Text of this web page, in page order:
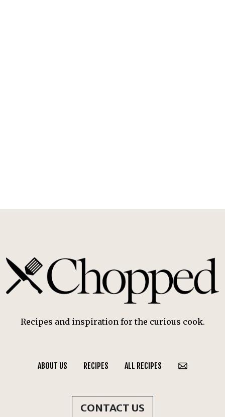
Recipes and inspiration for the curious cook.
ABOUT US RECIPES ALL RECIPES
CONTACT US